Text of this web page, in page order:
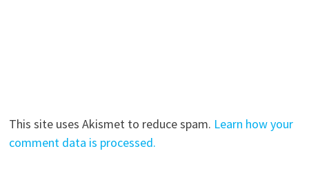
This site uses Akismet to reduce spam. Learn how your
comment data is processed.